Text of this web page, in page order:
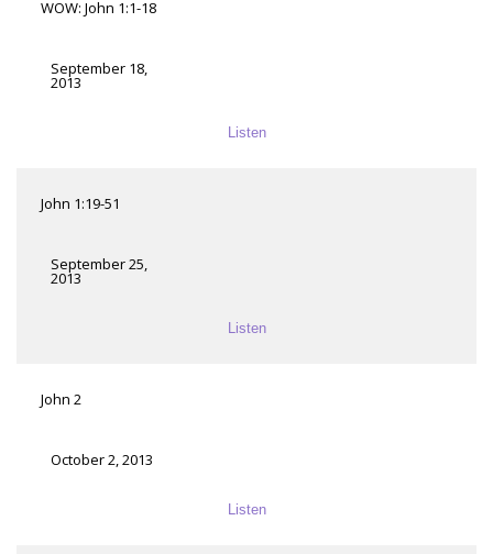
WOW: John 1:1-18
September 18,
2013
Listen
John 1:19-51
September 25,
2013
Listen
John 2
October 2, 2013
Listen